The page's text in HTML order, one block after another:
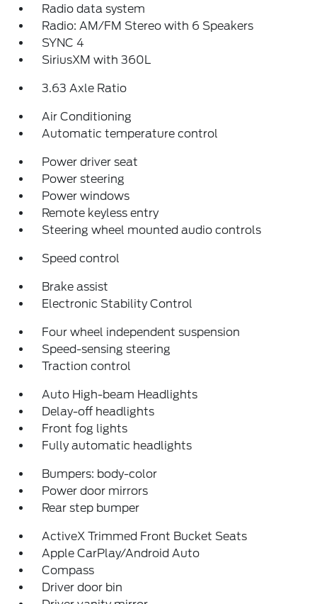
Radio data system
Radio: AM/FM Stereo with 6 Speakers
SYNC 4
SiriusXM with 360L
3.63 Axle Ratio
Air Conditioning
Automatic temperature control
Power driver seat
Power steering
Power windows
Remote keyless entry
Steering wheel mounted audio controls
Speed control
Brake assist
Electronic Stability Control
Four wheel independent suspension
Speed-sensing steering
Traction control
Auto High-beam Headlights
Delay-off headlights
Front fog lights
Fully automatic headlights
Bumpers: body-color
Power door mirrors
Rear step bumper
ActiveX Trimmed Front Bucket Seats
Apple CarPlay/Android Auto
Compass
Driver door bin